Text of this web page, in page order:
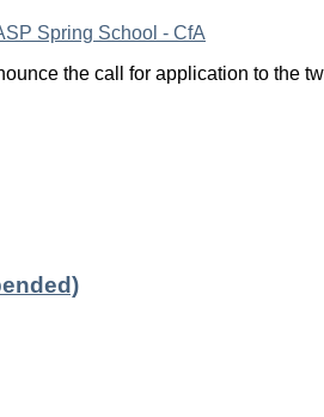
the call for application to the